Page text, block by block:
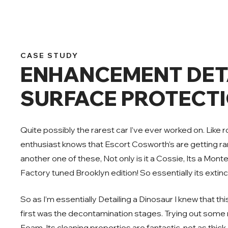
CASE STUDY
ENHANCEMENT
SURFACE
Quite possibly the rarest car I’ve ever worked on. Like
enthusiast knows that Escort Cosworth’s are getting
another one of these, Not only is it a Cossie, Its a
Factory tuned Brooklyn edition! So essentially its
So as I’m essentially Detailing a Dinosaur I knew that
first was the decontamination stages. Trying out